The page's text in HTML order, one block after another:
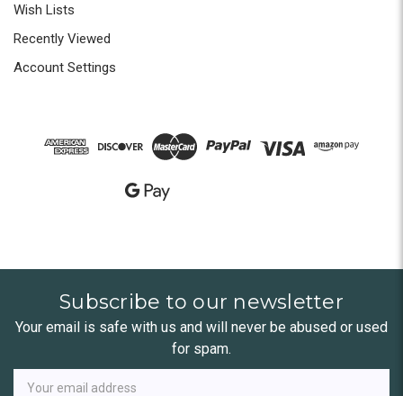
Wish Lists
Recently Viewed
Account Settings
Subscribe to our newsletter
Your email is safe with us and will never be abused or used
for spam.
Newsletter
Email
Address